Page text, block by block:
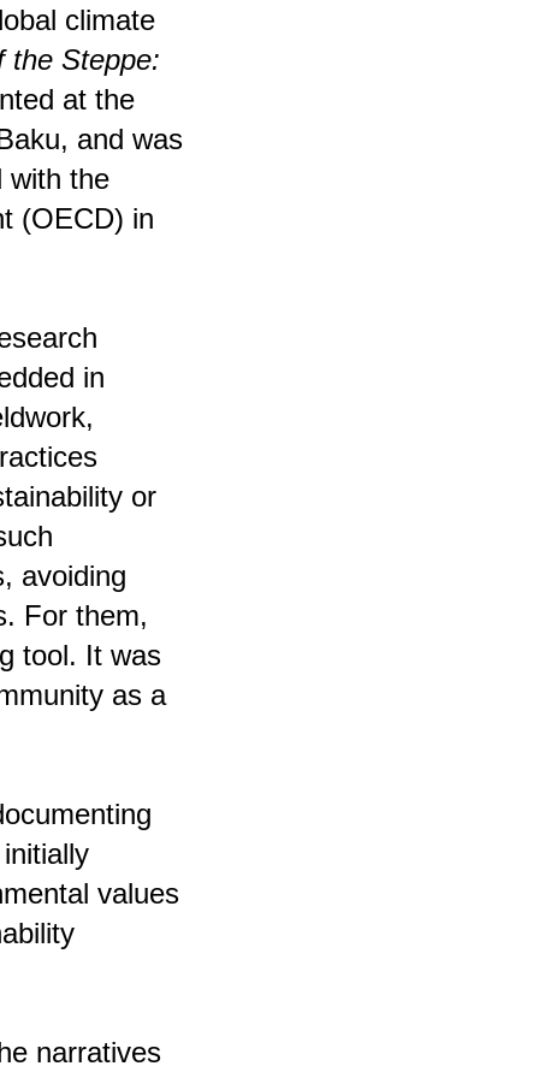
climate
the Steppe:
at the
and was
with the
(OECD) in
in
or
avoiding
For them,
tool. It was
as a
values
narratives